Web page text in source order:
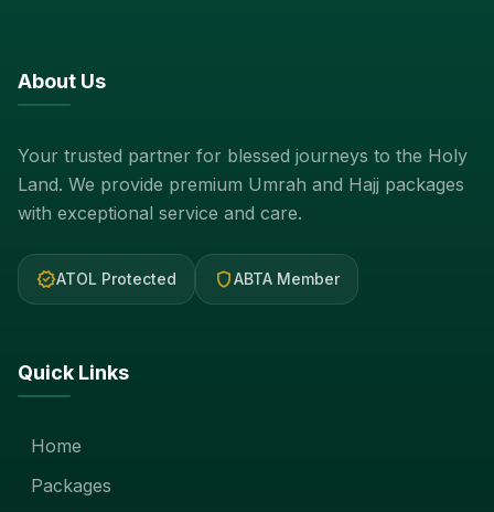
About Us
Your trusted partner for blessed journeys to the Holy
Land. We provide premium Umrah and Hajj packages
with exceptional service and care.
verifiedATOL Protected shieldABTA Member
Quick Links
Home
Packages